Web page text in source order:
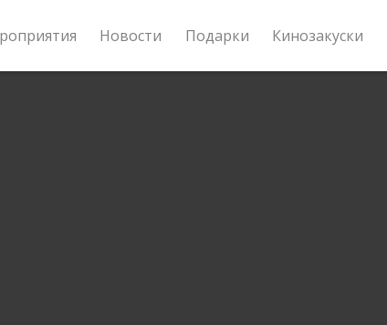
Новости Подарки Кинозакуски